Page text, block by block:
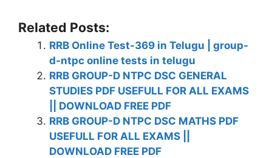
Related Posts:
RRB Online Test-369 in Telugu | group-
d-ntpc online tests in telugu
RRB GROUP-D NTPC DSC GENERAL
STUDIES PDF USEFULL FOR ALL EXAMS
|| DOWNLOAD FREE PDF
RRB GROUP-D NTPC DSC MATHS PDF
USEFULL FOR ALL EXAMS ||
DOWNLOAD FREE PDF